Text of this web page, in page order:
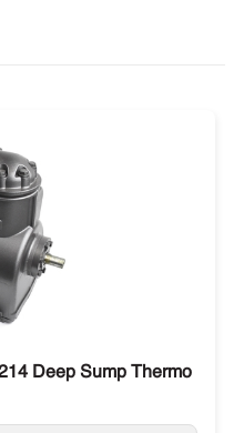
Deep Sump Thermo King